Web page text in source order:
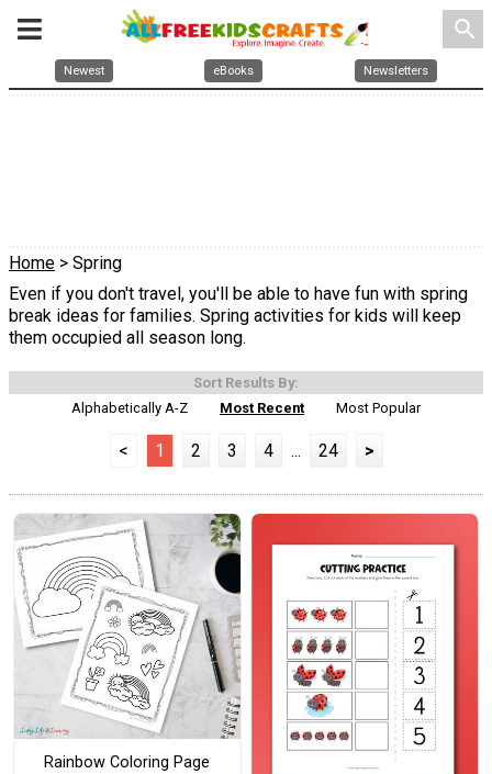
search
Newest eBooks Newsletters
Home > Spring
Even if you don't travel, you'll be able to have fun with spring
break ideas for families. Spring activities for kids will keep
them occupied all season long.
Sort Results By:
Alphabetically A-Z
Most Recent Most Popular
< 1 2 3 4 ... 24 >
Rainbow Coloring Page